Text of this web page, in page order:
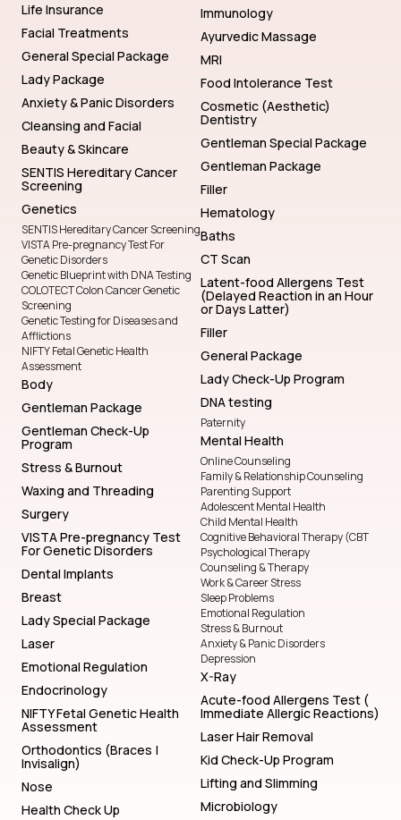
Life Insurance
Facial Treatments
General Special Package
Lady Package
Anxiety & Panic Disorders
Cleansing and Facial
Beauty & Skincare
SENTIS Hereditary Cancer
Screening
Genetics
SENTIS Hereditary Cancer Screening
VISTA Pre-pregnancy Test For
Genetic Disorders
Genetic Blueprint with DNA Testing
COLOTECT Colon Cancer Genetic
Screening
Genetic Testing for Diseases and
Afflictions
NIFTY Fetal Genetic Health
Assessment
Body
Gentleman Package
Gentleman Check-Up
Program
Stress & Burnout
Waxing and Threading
Surgery
VISTA Pre-pregnancy Test
For Genetic Disorders
Dental Implants
Breast
Lady Special Package
Laser
Emotional Regulation
Endocrinology
NIFTY Fetal Genetic Health
Assessment
Orthodontics (Braces |
Invisalign)
Nose
Health Check Up
Immunology
Ayurvedic Massage
MRI
Food Intolerance Test
Cosmetic (Aesthetic)
Dentistry
Gentleman Special Package
Gentleman Package
Filler
Hematology
Baths
CT Scan
Latent-food Allergens Test
(Delayed Reaction in an Hour
or Days Latter)
Filler
General Package
Lady Check-Up Program
DNA testing
Paternity
Mental Health
Online Counseling
Family & Relationship Counseling
Parenting Support
Adolescent Mental Health
Child Mental Health
Cognitive Behavioral Therapy (CBT
Psychological Therapy
Counseling & Therapy
Work & Career Stress
Sleep Problems
Emotional Regulation
Stress & Burnout
Anxiety & Panic Disorders
Depression
X-Ray
Acute-food Allergens Test (
Immediate Allergic Reactions)
Laser Hair Removal
Kid Check-Up Program
Lifting and Slimming
Microbiology